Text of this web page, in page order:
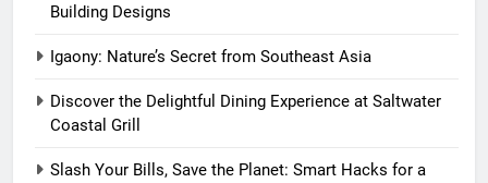
Building Designs
Igaony: Nature’s Secret from Southeast Asia
Discover the Delightful Dining Experience at Saltwater
Coastal Grill
Slash Your Bills, Save the Planet: Smart Hacks for a